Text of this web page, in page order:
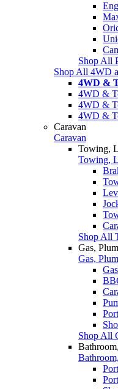
Shop All
Shop All 4WD
4WD &
4WD &
4WD &
4WD &
Caravan
Caravan
Towing,
Towing,
Shop All
Gas,
Gas,
Shop All